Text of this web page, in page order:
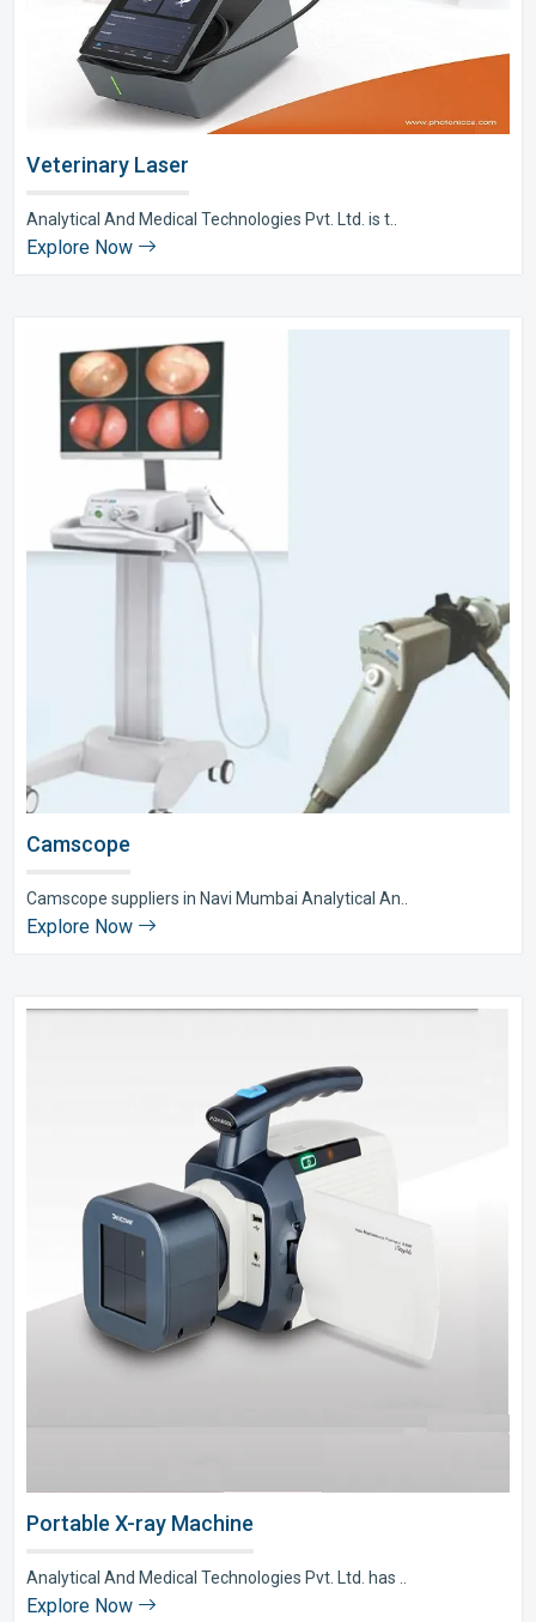
Veterinary Laser
Analytical And Medical Technologies Pvt. Ltd. is t..
Explore Now
Camscope
Camscope suppliers in Navi Mumbai Analytical An..
Explore Now
Portable X-ray Machine
Analytical And Medical Technologies Pvt. Ltd. has ..
Explore Now